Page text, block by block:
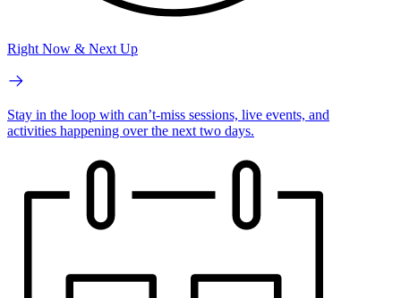
Right Now & Next Up
Stay in the loop with can’t-miss sessions, live events, and
activities happening over the next two days.